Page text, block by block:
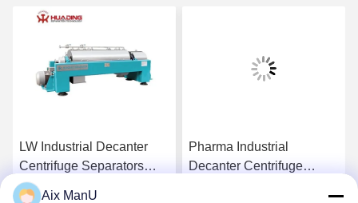
LW Industrial Decanter
Centrifuge Separators
440V Solid Liquid
Pharma Industrial
Decanter Centrifuge
Aix ManU